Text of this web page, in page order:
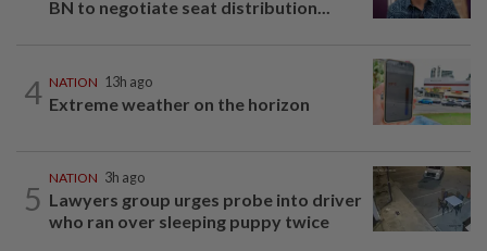
BN to negotiate seat distribution...
4 NATION 13h ago
Extreme weather on the horizon
5
NATION 3h ago
Lawyers group urges probe into driver
who ran over sleeping puppy twice